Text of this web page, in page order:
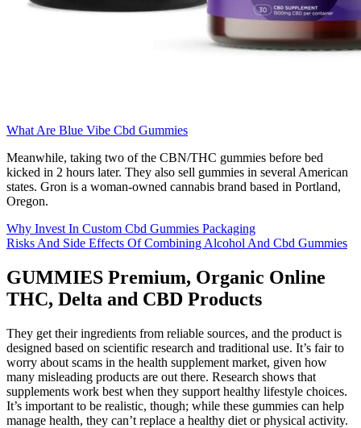
What Are Blue Vibe Cbd Gummies
Meanwhile, taking two of the CBN/THC gummies before bed
kicked in 2 hours later. They also sell gummies in several American
states. Gron is a woman-owned cannabis brand based in Portland,
Oregon.
Why Invest In Custom Cbd Gummies Packaging
Risks And Side Effects Of Combining Alcohol And Cbd Gummies
GUMMIES Premium, Organic Online
THC, Delta and CBD Products
They get their ingredients from reliable sources, and the product is
designed based on scientific research and traditional use. It’s fair to
worry about scams in the health supplement market, given how
many misleading products are out there. Research shows that
supplements work best when they support healthy lifestyle choices.
It’s important to be realistic, though; while these gummies can help
manage health, they can’t replace a healthy diet or physical activity.